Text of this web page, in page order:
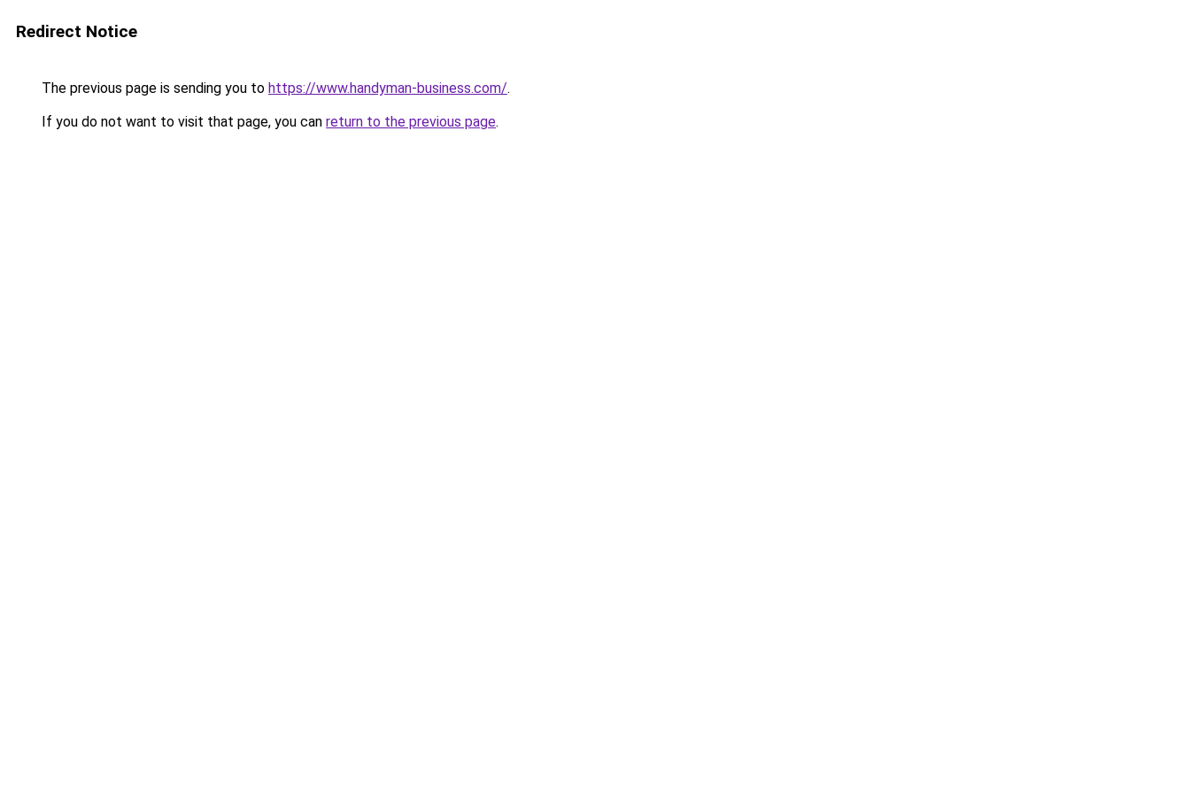
Redirect Notice
The previous page is sending you to https://www.handyman-business.com/.
If you do not want to visit that page, you can return to the previous page.